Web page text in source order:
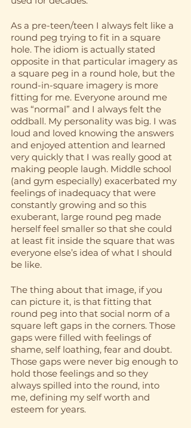
As a pre-teen/teen I always felt like a
round peg trying to fit in a square
hole. The idiom is actually stated
opposite in that particular imagery as
a square peg in a round hole, but the
round-in-square imagery is more
fitting for me. Everyone around me
was “normal” and I always felt the
oddball. My personality was big. I was
loud and loved knowing the answers
and enjoyed attention and learned
very quickly that I was really good at
making people laugh. Middle school
(and gym especially) exacerbated my
feelings of inadequacy that were
constantly growing and so this
exuberant, large round peg made
herself feel smaller so that she could
at least fit inside the square that was
everyone else’s idea of what I should
be like.
The thing about that image, if you
can picture it, is that fitting that
round peg into that social norm of a
square left gaps in the corners. Those
gaps were filled with feelings of
shame, self loathing, fear and doubt.
Those gaps were never big enough to
hold those feelings and so they
always spilled into the round, into
me, defining my self worth and
esteem for years.